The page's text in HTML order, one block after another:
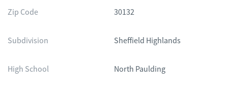
Zip Code 30132
Subdivision Sheffield Highlands
High School North Paulding